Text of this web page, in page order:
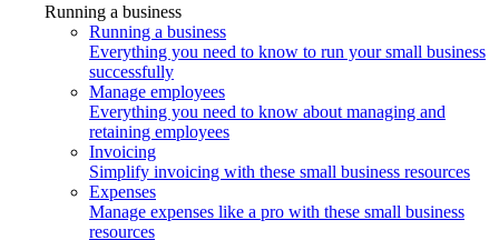
Running a business
Running a business
Everything you need to know to run your small business
successfully
Manage employees
Everything you need to know about managing and
retaining employees
Invoicing
Simplify invoicing with these small business resources
Expenses
Manage expenses like a pro with these small business
resources